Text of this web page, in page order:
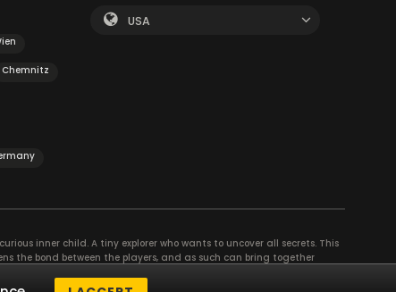
Chemnitz
USA
inner child. A tiny explorer who wants to uncover all secrets. This
the bond between the players, and as such can bring together